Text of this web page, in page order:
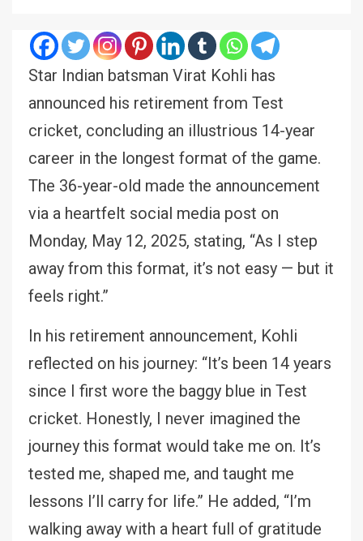
Star Indian batsman Virat Kohli has
announced his retirement from Test
cricket, concluding an illustrious 14-year
career in the longest format of the game.
The 36-year-old made the announcement
via a heartfelt social media post on
Monday, May 12, 2025, stating, “As I step
away from this format, it’s not easy — but it
feels right.”
In his retirement announcement, Kohli
reflected on his journey: “It’s been 14 years
since I first wore the baggy blue in Test
cricket. Honestly, I never imagined the
journey this format would take me on. It’s
tested me, shaped me, and taught me
lessons I’ll carry for life.” He added, “I’m
walking away with a heart full of gratitude